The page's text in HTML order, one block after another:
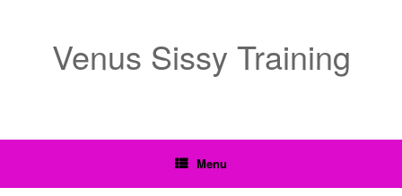
Venus Sissy Training
Menu